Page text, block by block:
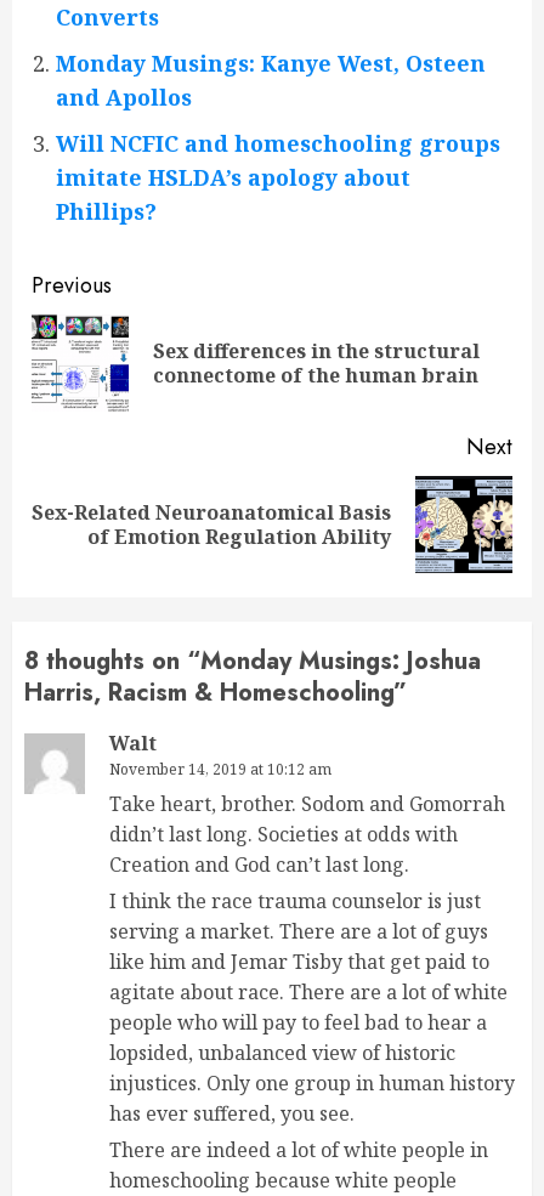
Converts
Monday Musings: Kanye West, Osteen
and Apollos
Will NCFIC and homeschooling groups
imitate HSLDA’s apology about
Phillips?
Continue
Reading
Previous
Sex differences in the structural
connectome of the human brain
Next
Next
Sex-Related Neuroanatomical Basis
of Emotion Regulation Ability
8 thoughts on “Monday Musings: Joshua
Harris, Racism & Homeschooling”
Walt
November 14, 2019 at 10:12 am
Take heart, brother. Sodom and Gomorrah
didn’t last long. Societies at odds with
Creation and God can’t last long.
I think the race trauma counselor is just
serving a market. There are a lot of guys
like him and Jemar Tisby that get paid to
agitate about race. There are a lot of white
people who will pay to feel bad to hear a
lopsided, unbalanced view of historic
injustices. Only one group in human history
has ever suffered, you see.
There are indeed a lot of white people in
homeschooling because white people